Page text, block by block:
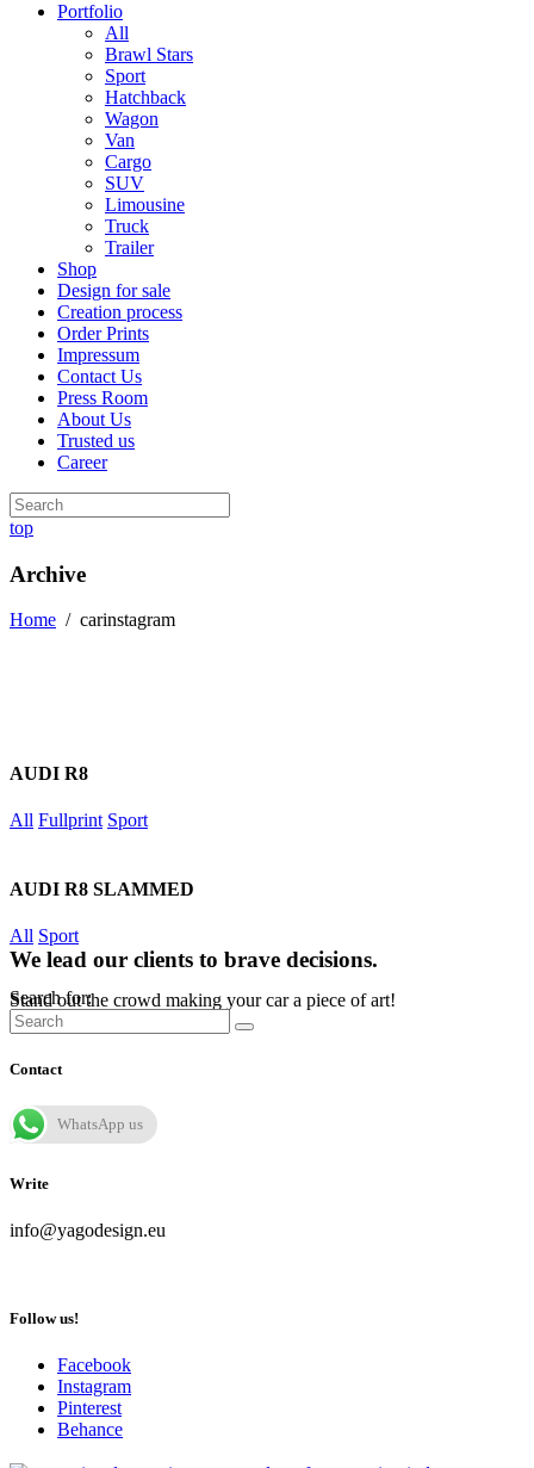
Portfolio
All
Brawl Stars
Sport
Hatchback
Wagon
Van
Cargo
SUV
Limousine
Truck
Trailer
Shop
Design for sale
Creation process
Order Prints
Impressum
Contact Us
Press Room
About Us
Trusted us
Career
top
Archive
Home / carinstagram
AUDI R8
All Fullprint Sport
AUDI R8 SLAMMED
All Sport
We lead our clients to brave decisions.
Stand out the crowd making your car a piece of art!
Search for:
Contact
WhatsApp us
Write
info@yagodesign.eu
Follow us!
Facebook
Instagram
Pinterest
Behance